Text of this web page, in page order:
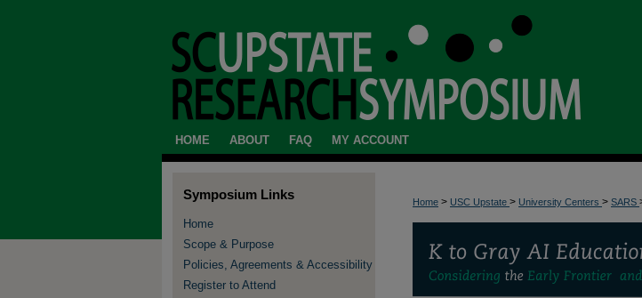
HOME ABOUT FAQ MY ACCOUNT
Home > USC Upstate > University Centers > SARS
Symposium Links
Home
Scope & Purpose
Policies, Agreements & Accessibility
Register to Attend